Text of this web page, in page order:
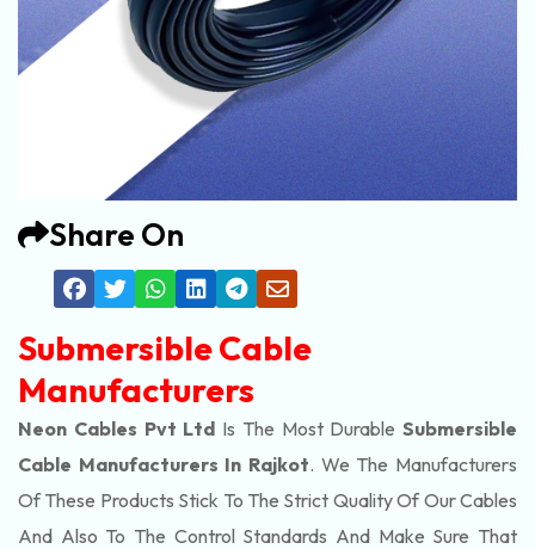
Share On
Submersible Cable
Manufacturers
Neon Cables Pvt Ltd Is The Most Durable Submersible
Cable Manufacturers In Rajkot. We The Manufacturers
Of These Products Stick To The Strict Quality Of Our Cables
And Also To The Control Standards And Make Sure That